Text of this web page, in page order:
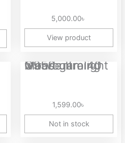
5,000.00৳
View product
Marvo niro 40 G950 ultralight wired gaming mouse
1,599.00৳
Not in stock